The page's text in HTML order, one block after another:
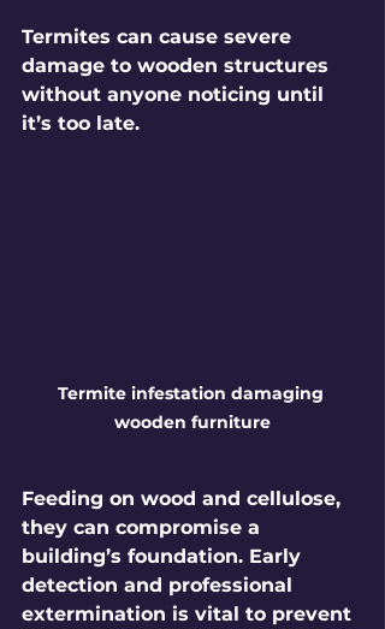
Termites can cause severe
damage to wooden structures
without anyone noticing until
it’s too late.
Termite infestation damaging
wooden furniture
Feeding on wood and cellulose,
they can compromise a
building’s foundation. Early
detection and professional
extermination is vital to prevent